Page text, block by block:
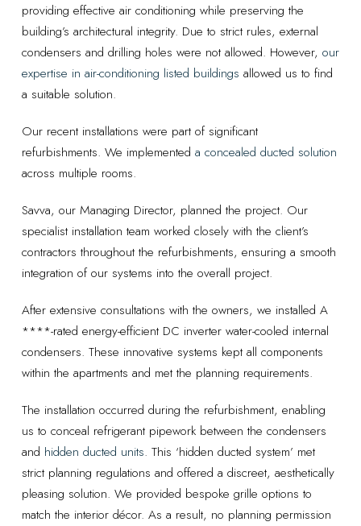
providing effective air conditioning while preserving the
building’s architectural integrity. Due to strict rules, external
condensers and drilling holes were not allowed. However, our
expertise in air-conditioning listed buildings allowed us to find
a suitable solution.
Our recent installations were part of significant
refurbishments. We implemented a concealed ducted solution
across multiple rooms.
Savva, our Managing Director, planned the project. Our
specialist installation team worked closely with the client’s
contractors throughout the refurbishments, ensuring a smooth
integration of our systems into the overall project.
After extensive consultations with the owners, we installed A
****-rated energy-efficient DC inverter water-cooled internal
condensers. These innovative systems kept all components
within the apartments and met the planning requirements.
The installation occurred during the refurbishment, enabling
us to conceal refrigerant pipework between the condensers
and hidden ducted units. This ‘hidden ducted system’ met
strict planning regulations and offered a discreet, aesthetically
pleasing solution. We provided bespoke grille options to
match the interior décor. As a result, no planning permission